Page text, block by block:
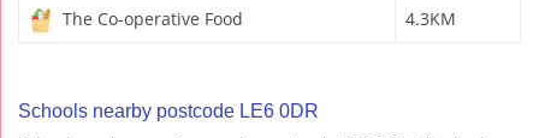
The Co-operative Food 4.3KM
Schools nearby postcode LE6 0DR